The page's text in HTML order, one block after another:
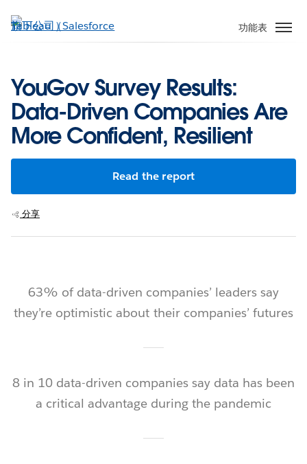
至
功能表
YouGov Survey Results:
Data-Driven Companies Are
More Confident, Resilient
Read the report
分享
63% of data-driven companies’ leaders say
they’re optimistic about their companies’ futures
8 in 10 data-driven companies say data has been
a critical advantage during the pandemic